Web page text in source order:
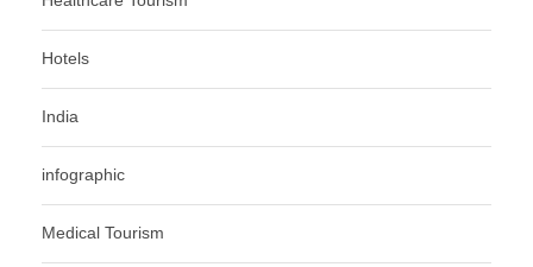
Hotels
India
infographic
Medical Tourism